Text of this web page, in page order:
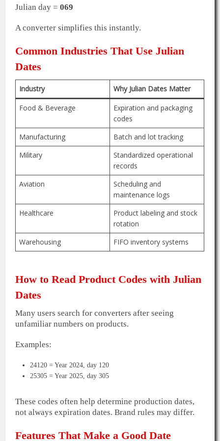
Julian day =069
A converter simplifies this instantly.
Common Industries That Use Julian
Dates
Industry Why Julian Dates Matter
Food & Beverage
Expiration and packaging
codes
Manufacturing
Batch and lot tracking
Military
Standardized operational
records
Aviation
Scheduling and
maintenance logs
Healthcare
Product labeling and stock
rotation
Warehousing
FIFO inventory systems
How to Read Product Codes with Julian
Dates
Many users search for converters after seeing
unfamiliar numbers on products.
Examples:
24120 = Year 2024, day 120
25305 = Year 2025, day 305
These codes often help determine production dates,
not always expiration dates. Brand rules may differ.
Features That Make a Good Date